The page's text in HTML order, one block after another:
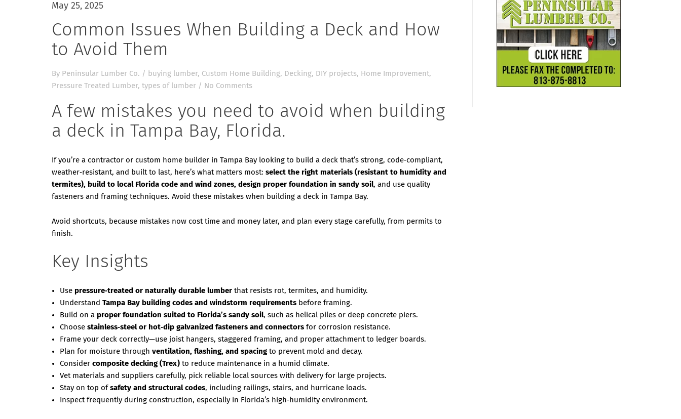
May 25, 2025
Common Issues When Building a Deck and How
to Avoid Them
By Peninsular Lumber Co. / buying lumber, Custom Home Building, Decking, DIY projects, Home Improvement,
Pressure Treated Lumber, types of lumber / No Comments
A few mistakes you need to avoid when building
a deck in Tampa Bay, Florida.
If you’re a contractor or custom home builder in Tampa Bay looking to build a deck that’s strong, code‑compliant,
weather‑resistant, and built to last, here’s what matters most: select the right materials (resistant to humidity and
termites), build to local Florida code and wind zones, design proper foundation in sandy soil, and use quality
fasteners and framing techniques. Avoid these mistakes when building a deck in Tampa Bay.
Avoid shortcuts, because mistakes now cost time and money later, and plan every stage carefully, from permits to
finish.
Key Insights
Use pressure‑treated or naturally durable lumber that resists rot, termites, and humidity.
Understand Tampa Bay building codes and windstorm requirements before framing.
Build on a proper foundation suited to Florida’s sandy soil, such as helical piles or deep concrete piers.
Choose stainless‑steel or hot‑dip galvanized fasteners and connectors for corrosion resistance.
Frame your deck correctly—use joist hangers, staggered framing, and proper attachment to ledger boards.
Plan for moisture through ventilation, flashing, and spacingto prevent mold and decay.
Consider composite decking (Trex) to reduce maintenance in a humid climate.
Vet materials and suppliers carefully, pick reliable local sources with delivery for large projects.
Stay on top of safety and structural codes, including railings, stairs, and hurricane loads.
Inspect frequently during construction, especially in Florida’s high‑humidity environment.